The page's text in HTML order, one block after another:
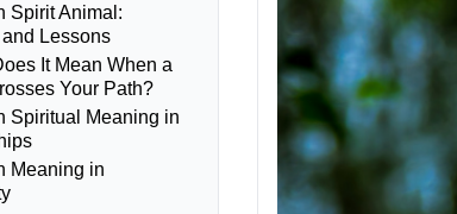
Spirit Animal:
Lessons
It Mean When a
Your Path?
Spiritual Meaning in
Meaning in